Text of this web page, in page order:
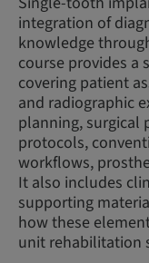
integration of
knowledge
course provides a
covering patient
and radiographic
planning, surgical
protocols,
workflows,
It also includes
supporting
how these
unit rehabilitation